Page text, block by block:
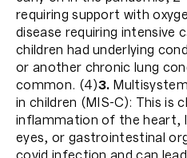
requiring support with
disease requiring intensive
children had underlying
or another chronic lung
common. (4)3.
in children (MIS-C): This is
inflammation of the heart,
eyes, or gastrointestinal